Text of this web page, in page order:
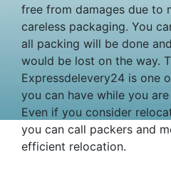
free from damages due to
careless packaging. You
all packing will be done
would be lost on the way.
Expressdelevery24 is one
you can have while you
Even if you consider
you can call packers and
efficient relocation.